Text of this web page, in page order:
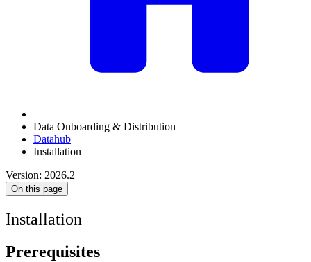
Data Onboarding & Distribution
Datahub
Installation
Version: 2026.2
On this page
Installation
Prerequisites